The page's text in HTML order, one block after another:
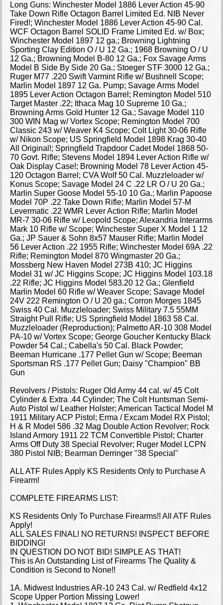
Long Guns: Winchester Model 1886 Lever Action 45-90
Take Down Rifle Octagon Barrel Limited Ed. NIB Never
Fired!; Winchester Model 1886 Lever Action 45-90 Cal.
WCF Octagon Barrel SOLID Frame Limited Ed. w/ Box;
Winchester Model 1897 12 ga.; Browning Lightning
Sporting Clay Edition O / U 12 Ga.; 1968 Browning O / U
12 Ga.; Browning Model B-80 12 Ga.; Fox Savage Arms
Model B Side By Side 20 Ga.; Stoeger STF 3000 12 Ga.;
Ruger M77 .220 Swift Varmint Rifle w/ Bushnell Scope;
Marlin Model 1897 12 Ga. Pump; Savage Arms Model
1895 Lever Action Octagon Barrel; Remington Model 510
Target Master .22; Ithaca Mag 10 Supreme 10 Ga.;
Browning Arms Gold Hunter 12 Ga.; Savage Model 110
300 WIN Mag w/ Vortex Scope; Remington Model 700
Classic 243 w/ Weaver K4 Scope; Colt Light 30-06 Rifle
w/ Nikon Scope; US Springfield Model 1898 Krag 30-40
All Original!; Springfield Trapdoor Cadet Model 1868 50-
70 Govt. Rifle; Stevens Model 1894 Lever Action Rifle w/
Oak Display Case!; Browning Model 78 Lever Action 45-
120 Octagon Barrel; CVA Wolf 50 Cal. Muzzleloader w/
Konus Scope; Savage Model 24 C .22 LR O / U 20 Ga.;
Marlin Super Goose Model 55-10 10 Ga.; Marlin Papoose
Model 70P .22 Take Down Rifle; Marlin Model 57-M
Levermatic .22 WMR Lever Action Rifle; Marlin Model
MR-7 30-06 Rifle w/ Leopold Scope; Alexandria Interarms
Mark 10 Rifle w/ Scope; Winchester Super X Model 1 12
Ga.; JP Sauer & Sohn 8x57 Mauser Rifle; Marlin Model
56 Lever Action .22 1955 Rifle; Winchester Model 69A .22
Rifle; Remington Model 870 Wingmaster 20 Ga.;
Mossberg New Haven Model 273B 410; JC Higgins
Model 31 w/ JC Higgins Scope; JC Higgins Model 103.18
.22 Rifle; JC Higgins Model 583.20 12 Ga.; Glenfield
Marlin Model 60 Rifle w/ Weaver Scope; Savage Model
24V 222 Remington O / U 20 ga.; Corron Morges 1845
Swiss 40 Cal. Muzzleloader; Swiss Military 7.5 55MM
Straight Pull Rifle; US Springfield Model 1863 58 Cal.
Muzzleloader (Reproduction); Palmetto AR-10 308 Model
PA-10 w/ Vortex Scope; George Goucher Kentucky Black
Powder 54 Cal.; Cabella's 50 Cal. Black Powder;
Beeman Hurricane .177 Pellet Gun w/ Scope; Beeman
Sportsman RS .177 Pellet Gun; Daisy "Champion" BB
Gun
Revolvers / Pistols: Ruger Old Army 44 cal. w/ 45 Colt
Cylinder & Extra .44 Cylinder; The Colt Huntsman Semi-
Auto Pistol w/ Leather Holster; American Tactical Model M
1911 Military ACP Pistol; Erma / Excam Model RX Pistol;
H & R Model 586 .32 Mag Double Action Revolver; Rock
Island Armory 1911 22 TCM Convertible Pistol; Charter
Arms Off Duty 38 Special Revolver; Ruger Model LCPN
380 Pistol NIB; Bearman Derringer "38 Special"
ALL ATF Rules Apply KS Residents Only to Purchase A
Firearm!
COMPLETE FIREARMS LIST:
KS Residents Only To Purchase Firearms!! All ATF Rules
Apply!
ALL SALES FINAL! NO RETURNS! INSPECT BEFORE
BIDDING!
IN QUESTION DO NOT BID! SIMPLE AS THAT!
This is An Outstanding List of Firearms The Quality &
Condition is Second to None!!
1A. Midwest Industries AR-10 243 Cal. w/ Redfield 4x12
Scope Upper Portion Missing Lower!